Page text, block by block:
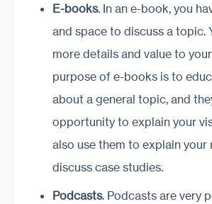
E-books. In an e-book, you
and space to discuss a topic.
more details and value to
purpose of e-books is to
about a general topic, and
opportunity to explain your
also use them to explain your
discuss case studies.
Podcasts. Podcasts are very